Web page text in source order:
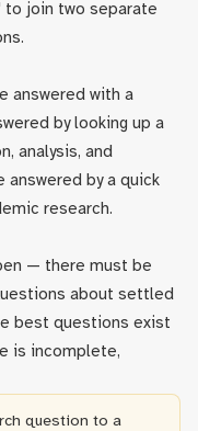
to join two separate
answered with a
by looking up a
analysis, and
by a quick
research.
— there must be
about settled
best questions exist
is incomplete,
question to a